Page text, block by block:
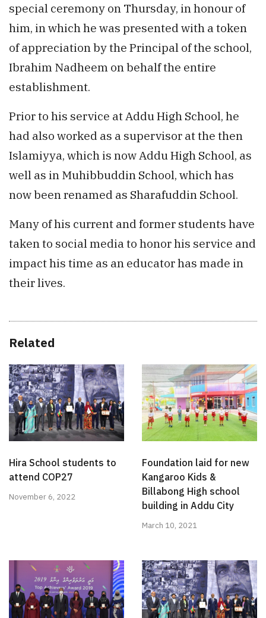
special ceremony on Thursday, in honour of
him, in which he was presented with a token
of appreciation by the Principal of the school,
Ibrahim Nadheem on behalf the entire
establishment.
Prior to his service at Addu High School, he
had also worked as a supervisor at the then
Islamiyya, which is now Addu High School, as
well as in Muhibbuddin School, which has
now been renamed as Sharafuddin School.
Many of his current and former students have
taken to social media to honor his service and
impact his time as an educator has made in
their lives.
Related
Hira School students to
attend COP27
November 6, 2022
Foundation laid for new
Kangaroo Kids &
Billabong High school
building in Addu City
March 10, 2021